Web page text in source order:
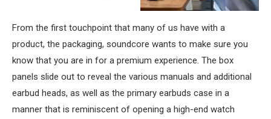
From the first touchpoint that many of us have with a
product, the packaging, soundcore wants to make sure you
know that you are in for a premium experience. The box
panels slide out to reveal the various manuals and additional
earbud heads, as well as the primary earbuds case in a
manner that is reminiscent of opening a high-end watch